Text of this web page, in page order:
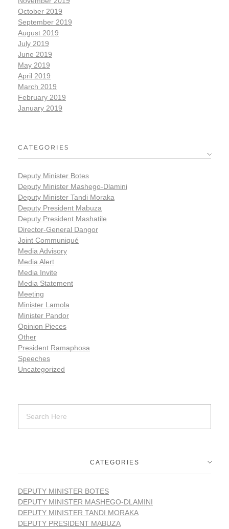
October 2019
September 2019
August 2019
July 2019
June 2019
May 2019
April 2019
March 2019
February 2019
January 2019
CATEGORIES
Deputy Minister Botes
Deputy Minister Mashego-Dlamini
Deputy Minister Tandi Moraka
Deputy President Mabuza
Deputy President Mashatile
Director-General Dangor
Joint Communiqué
Media Advisory
Media Alert
Media Invite
Media Statement
Meeting
Minister Lamola
Minister Pandor
Opinion Pieces
Other
President Ramaphosa
Speeches
Uncategorized
CATEGORIES
DEPUTY MINISTER BOTES
DEPUTY MINISTER MASHEGO-DLAMINI
DEPUTY MINISTER TANDI MORAKA
DEPUTY PRESIDENT MABUZA